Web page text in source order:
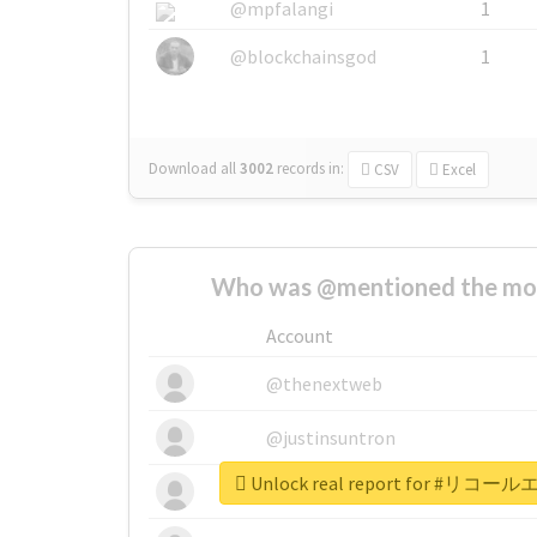
@mpfalangi
1
@blockchainsgod
1
Download all3002 records in: CSV Excel
Who was @mentioned the
Account
@thenextweb
@justinsuntron
@tnwevents
Unlock real report for #リコール